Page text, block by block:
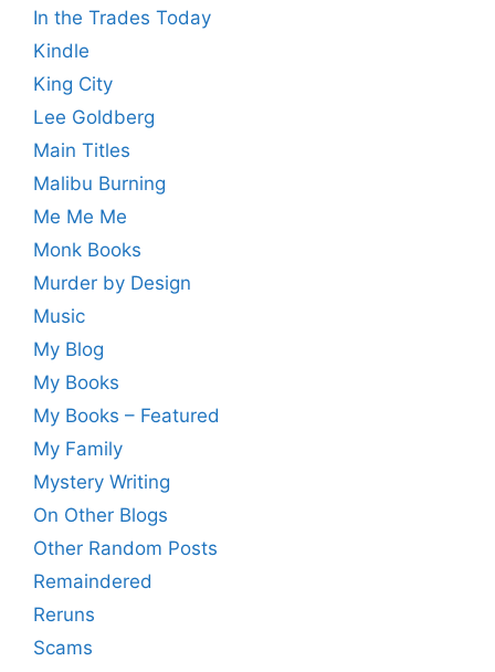
In the Trades Today
Kindle
King City
Lee Goldberg
Main Titles
Malibu Burning
Me Me Me
Monk Books
Murder by Design
Music
My Blog
My Books
My Books – Featured
My Family
Mystery Writing
On Other Blogs
Other Random Posts
Remaindered
Reruns
Scams